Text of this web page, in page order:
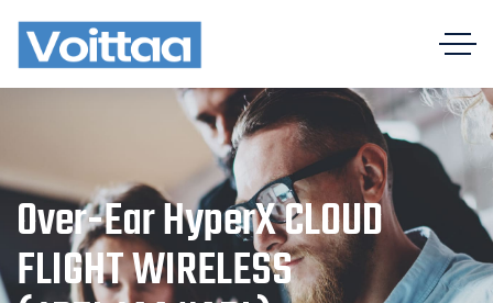
Over-Ear HyperX CLOUD
FLIGHT WIRELESS